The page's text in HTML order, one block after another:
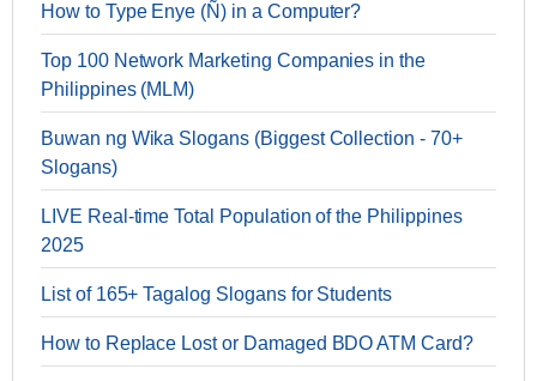
How to Type Enye (Ñ) in a Computer?
Top 100 Network Marketing Companies in the
Philippines (MLM)
Buwan ng Wika Slogans (Biggest Collection - 70+
Slogans)
LIVE Real-time Total Population of the Philippines
2025
List of 165+ Tagalog Slogans for Students
How to Replace Lost or Damaged BDO ATM Card?